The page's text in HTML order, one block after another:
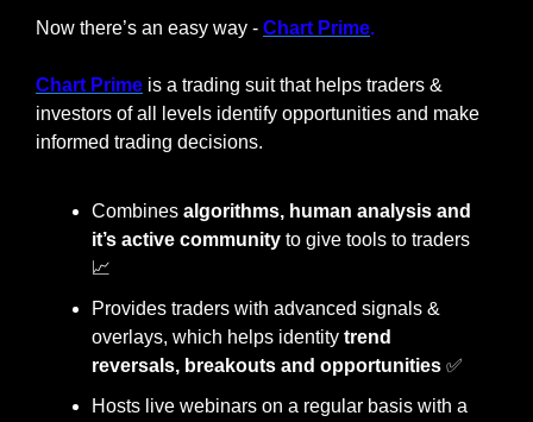
Now there’s an easy way - Chart Prime.
Chart Prime is a trading suit that helps traders &
investors of all levels identify opportunities and make
informed trading decisions.
Combines algorithms, human analysis and
it’s active community
📈
Provides traders with advanced signals &
overlays, which helps identity trend
reversals, breakouts and opportunities ✅
Hosts live webinars on a regular basis with a